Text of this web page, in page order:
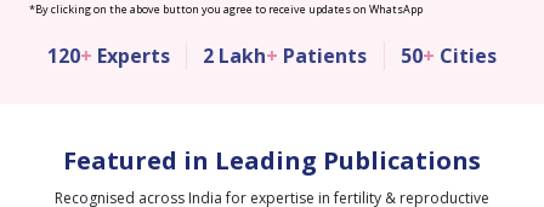
*By clicking on the above button you agree to receive updates on WhatsApp
120+ Experts 2 Lakh+ Patients 50+ Cities
Featured in Leading Publications
Recognised across India for expertise in fertility & reproductive